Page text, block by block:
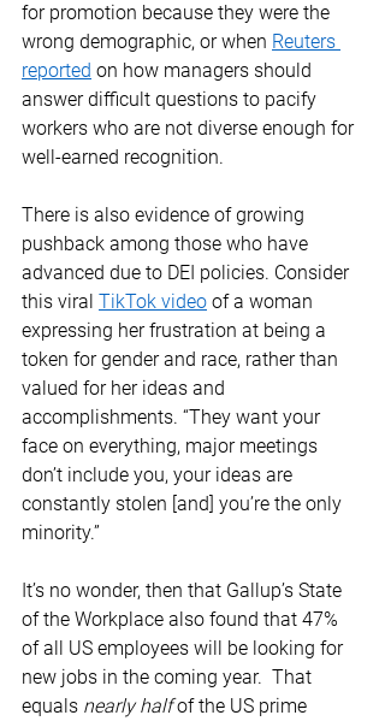
for promotion because they were the
wrong demographic, or when Reuters
reported on how managers should
answer difficult questions to pacify
workers who are not diverse enough for
well-earned recognition.
There is also evidence of growing
pushback among those who have
advanced due to DEI policies. Consider
this viral TikTok video of a woman
expressing her frustration at being a
token for gender and race, rather than
valued for her ideas and
accomplishments. “They want your
face on everything, major meetings
don’t include you, your ideas are
constantly stolen [and] you’re the only
minority.”
It’s no wonder, then that Gallup’s State
of the Workplace also found that 47%
of all US employees will be looking for
new jobs in the coming year.  That
equals nearly half of the US prime